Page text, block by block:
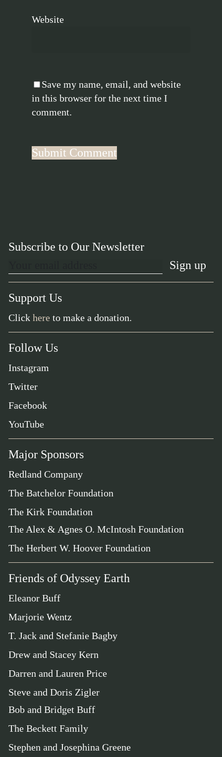
Website
Save my name, email, and website
in this browser for the next time I
comment.
Subscribe to Our Newsletter
Support Us
Click here to make a donation.
Follow Us
Instagram
Twitter
Facebook
YouTube
Major Sponsors
Redland Company
The Batchelor Foundation
The Kirk Foundation
The Alex & Agnes O. McIntosh Foundation
The Herbert W. Hoover Foundation
Friends of Odyssey Earth
Eleanor Buff
Marjorie Wentz
T. Jack and Stefanie Bagby
Drew and Stacey Kern
Darren and Lauren Price
Steve and Doris Zigler
Bob and Bridget Buff
The Beckett Family
Stephen and Josephina Greene